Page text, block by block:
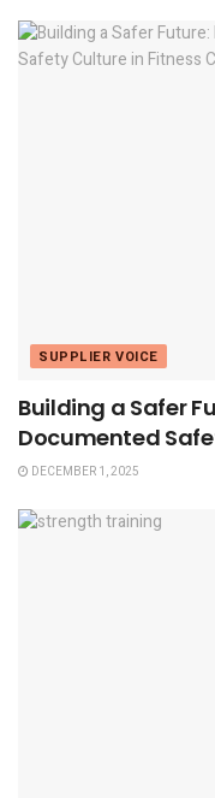
SUPPLIER VOICE
Building a Safer
Documented
DECEMBER 1, 2025